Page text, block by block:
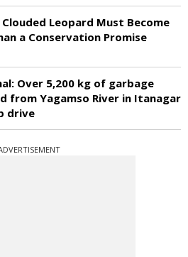
Leopard Must Become
a Conservation Promise
Over 5,200 kg of garbage
from Yagamso River in Itanagar
drive